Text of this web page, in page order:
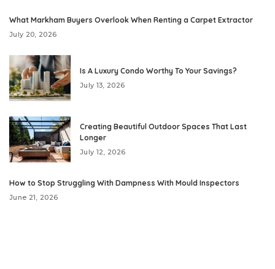
What Markham Buyers Overlook When Renting a Carpet Extractor
July 20, 2026
Is A Luxury Condo Worthy To Your Savings?
July 13, 2026
Creating Beautiful Outdoor Spaces That Last
Longer
July 12, 2026
How to Stop Struggling With Dampness With Mould Inspectors
June 21, 2026